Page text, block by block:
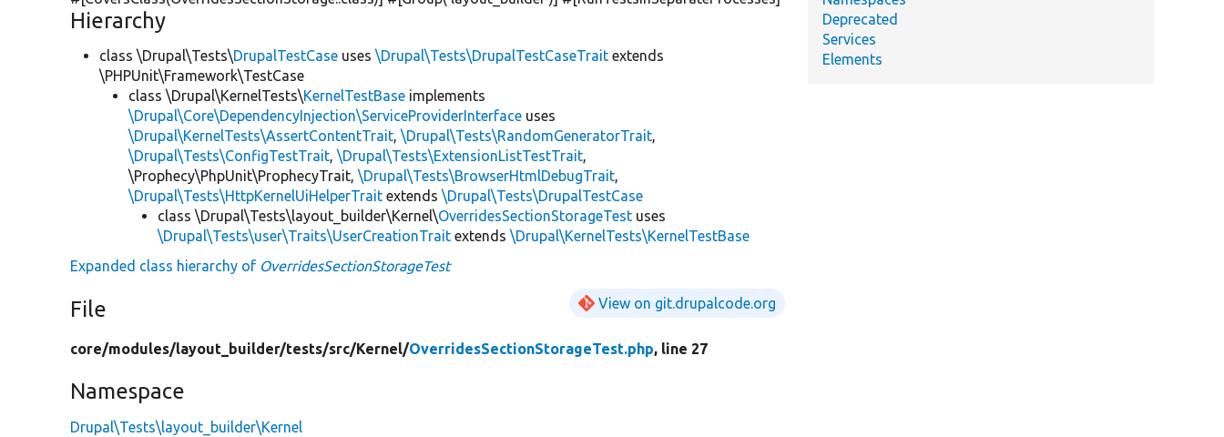
Hierarchy
class \Drupal\Tests\DrupalTestCase uses\Drupal\Tests\DrupalTestCaseTrait extends
\PHPUnit\Framework\TestCase
class \Drupal\KernelTests\KernelTestBase implements
\Drupal\Core\DependencyInjection\ServiceProviderInterface uses
\Drupal\KernelTests\AssertContentTrait,\Drupal\Tests\RandomGeneratorTrait,
\Drupal\Tests\ConfigTestTrait,\Drupal\Tests\ExtensionListTestTrait,
\Prophecy\PhpUnit\ProphecyTrait,\Drupal\Tests\BrowserHtmlDebugTrait,
\Drupal\Tests\HttpKernelUiHelperTrait extends\Drupal\Tests\DrupalTestCase
class \Drupal\Tests\layout_builder\Kernel\OverridesSectionStorageTest uses
\Drupal\Tests\user\Traits\UserCreationTrait extends\Drupal\KernelTests\KernelTestBase
Expanded class hierarchy of OverridesSectionStorageTest
File View on git.drupalcode.org
core/modules/layout_builder/tests/src/Kernel/OverridesSectionStorageTest.php, line 27
Namespace
Drupal\Tests\layout_builder\Kernel
Deprecated
Services
Elements